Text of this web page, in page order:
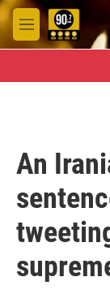
Skip to main
M
e
An